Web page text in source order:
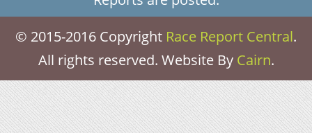
© 2015-2016 Copyright Race Report Central.
All rights reserved. Website By Cairn.